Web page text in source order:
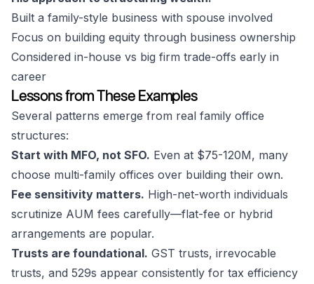
Built a family-style business with spouse involved
Focus on building equity through business ownership
Considered in-house vs big firm trade-offs early in
career
Lessons from These Examples
Several patterns emerge from real family office
structures:
Start with MFO, not SFO. Even at $75-120M, many
choose multi-family offices over building their own.
Fee sensitivity matters. High-net-worth individuals
scrutinize AUM fees carefully—flat-fee or hybrid
arrangements are popular.
Trusts are foundational. GST trusts, irrevocable
trusts, and 529s appear consistently for tax efficiency